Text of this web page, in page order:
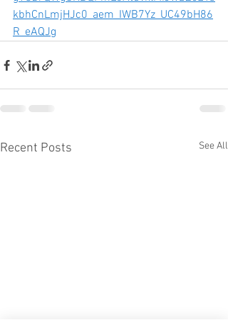
kbhCnLmjHJc0_aem_IWB7Yz_UC49bH86
R_eAQJg
Recent Posts See All